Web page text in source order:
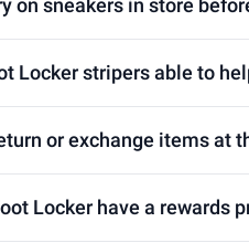
on sneakers in store
Locker stripers able to
or exchange items at
Locker have a rewards